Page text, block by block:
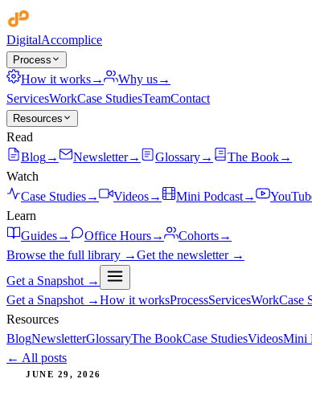
DigitalAccomplice
Process
How it works→ Why us→
ServicesWorkCase StudiesTeamContact
Resources
Read
Blog→ Newsletter→ Glossary→ The Book→
Watch
Case Studies→ Videos→ Mini Podcast→
Learn
Guides→ Office Hours→ Cohorts→
Browse the full library →Get the newsletter →
Get a Snapshot →
Get a Snapshot →How it worksProcessServicesWorkCase
Resources
BlogNewsletterGlossaryThe BookCase StudiesVideosMini
← All posts
JUNE 29, 2026